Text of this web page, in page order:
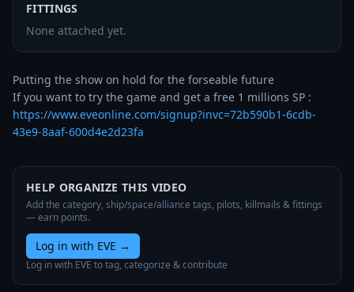
FITTINGS
None attached yet.
Putting the show on hold for the forseable future
https://www.eveonline.com/signup?invc=72b590b1-6cdb-
43e9-8aaf-600d4e2d23fa
HELP ORGANIZE THIS VIDEO
Add the category, ship/space/alliance tags, pilots, killmails & fittings
— earn points.
Log in with EVE →
Log in with EVE to tag, categorize & contribute